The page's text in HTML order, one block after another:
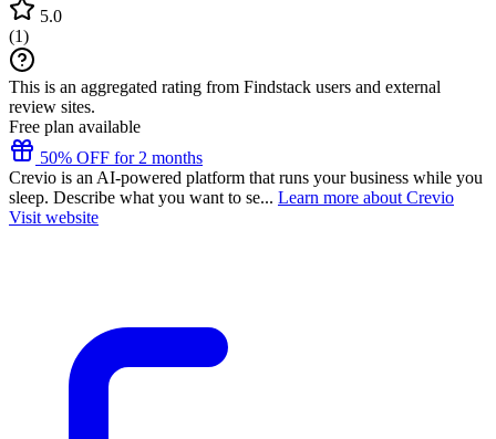
5.0
(1)
This is an aggregated rating from Findstack users and external
review sites.
Free plan available
50% OFF for 2 months
Crevio is an AI-powered platform that runs your business while you
sleep. Describe what you want to se... Learn more about Crevio
Visit website